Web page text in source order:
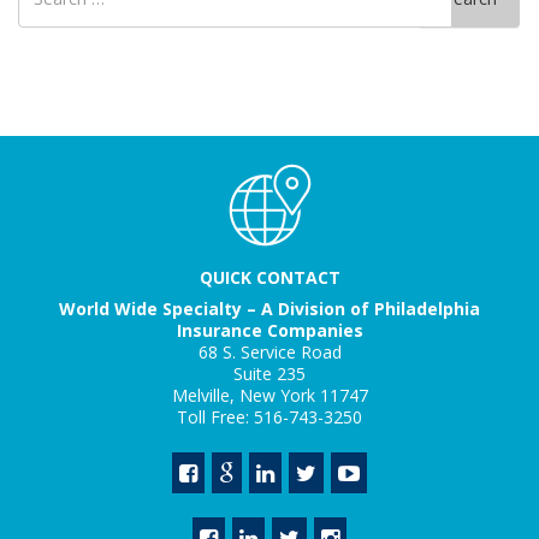
for
QUICK CONTACT
World Wide Specialty – A Division of Philadelphia
Insurance Companies
68 S. Service Road
Suite 235
Melville, New York 11747
Toll Free: 516-743-3250